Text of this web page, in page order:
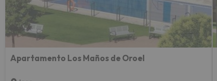
Apartamento Los Maños de Oroel